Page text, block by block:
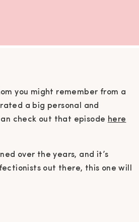
you might remember from a
a big personal and
check out that episode here
over the years, and it’s
out there, this one will